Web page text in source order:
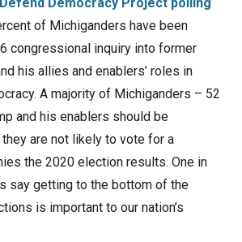
Defend Democracy Project polling
of Michiganders have been
congressional inquiry into former
his allies and enablers’ roles in
A majority of Michiganders – 52
and his enablers should be
are not likely to vote for a
the 2020 election results. One in
say getting to the bottom of the
is important to our nation’s